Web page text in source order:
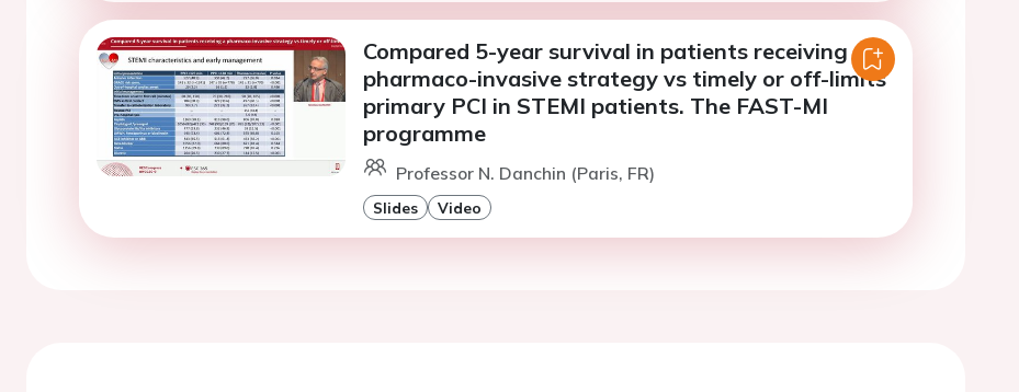
Compared 5-year survival in patients receiving a
pharmaco-invasive strategy vs timely or off-limits
primary PCI in STEMI patients. The FAST-MI
programme
Professor N. Danchin (Paris, FR)
Slides Video